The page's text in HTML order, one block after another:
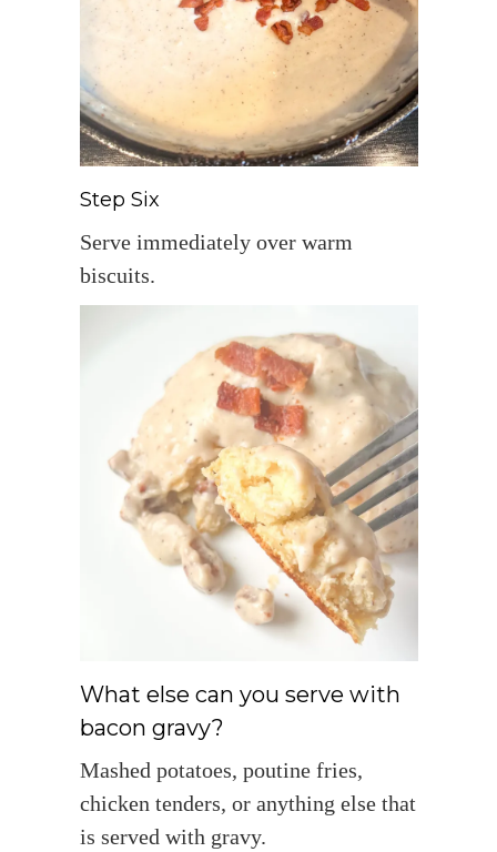
Step Six
Serve immediately over warm
biscuits.
What else can you serve with
bacon gravy?
Mashed potatoes, poutine fries,
chicken tenders, or anything else that
is served with gravy.